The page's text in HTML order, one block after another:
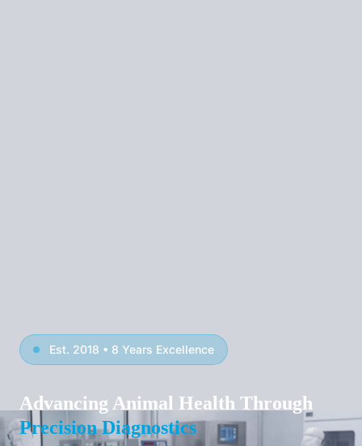
Est. 2018 • 8 Years Excellence
Advancing Animal Health Through
Precision Diagnostics